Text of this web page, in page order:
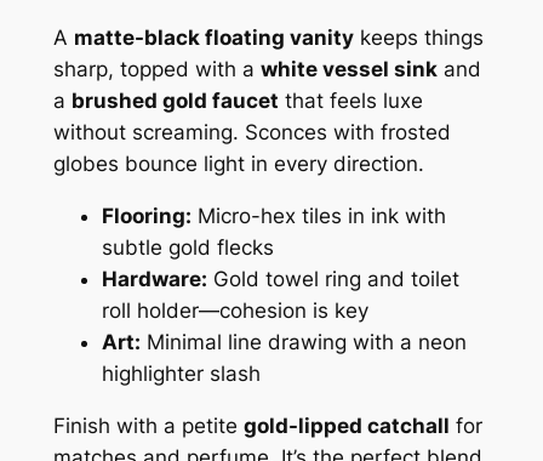
A matte-black floating vanitykeeps things
sharp, topped with a white vessel sinkand
a brushed gold faucet that feels luxe
without screaming. Sconces with frosted
globes bounce light in every direction.
Flooring: Micro-hex tiles in ink with
subtle gold flecks
Hardware: Gold towel ring and toilet
roll holder—cohesion is key
Art: Minimal line drawing with a neon
highlighter slash
Finish with a petite gold-lipped catchall for